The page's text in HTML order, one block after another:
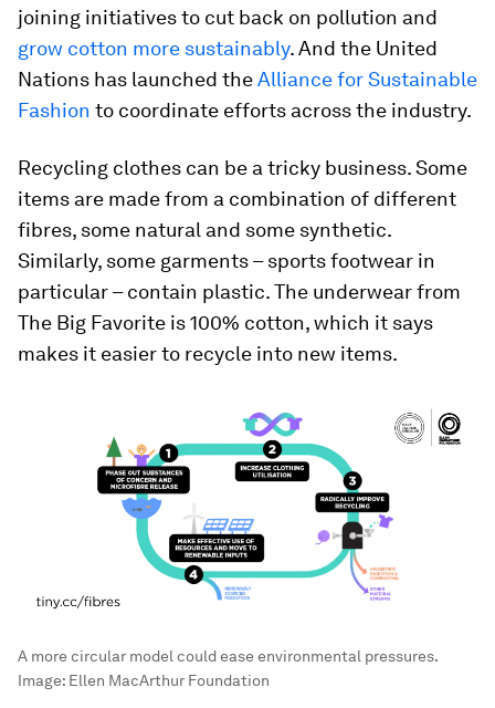
joining initiatives to cut back on pollution and
grow cotton more sustainably. And the United
Nations has launched theAlliance for Sustainable
Fashion to coordinate efforts across the industry.
Recycling clothes can be a tricky business. Some
items are made from a combination of different
fibres, some natural and some synthetic.
Similarly, some garments – sports footwear in
particular – contain plastic. The underwear from
The Big Favorite is 100% cotton, which it says
makes it easier to recycle into new items.
A more circular model could ease environmental pressures.
Image: Ellen MacArthur Foundation